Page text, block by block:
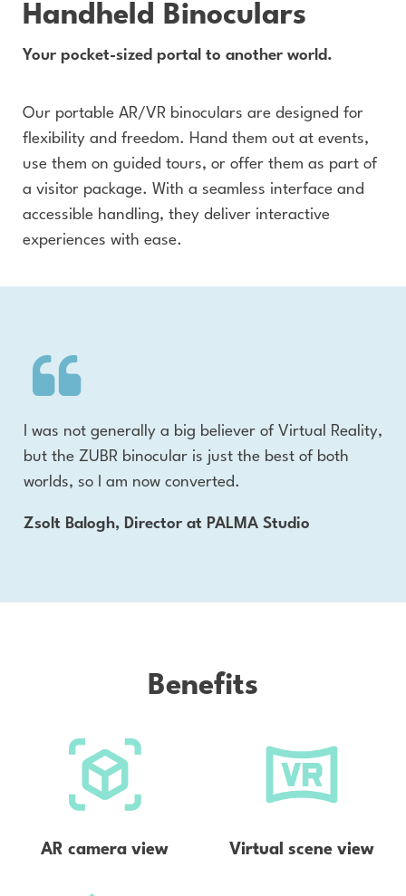
Handheld Binoculars
Your pocket-sized portal to another world.
Our portable AR/VR binoculars are designed for
flexibility and freedom. Hand them out at events,
use them on guided tours, or offer them as part of
a visitor package. With a seamless interface and
accessible handling, they deliver interactive
experiences with ease.
I was not generally a big believer of Virtual Reality,
but the ZUBR binocular is just the best of both
worlds, so I am now converted.
Zsolt Balogh, Director at PALMA Studio
Benefits
AR camera view Virtual scene view